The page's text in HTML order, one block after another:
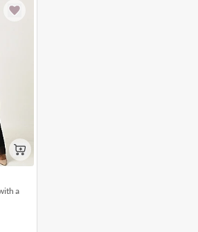
a